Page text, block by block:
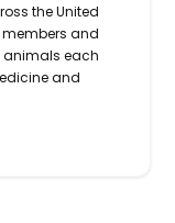
the United
and
animals each
and